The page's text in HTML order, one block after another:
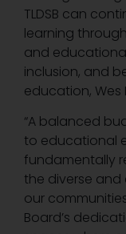
TLDSB can
learning
and
inclusion, and
education, Wes
“A balanced
to educational
fundamentally
the diverse and
our
Board’s